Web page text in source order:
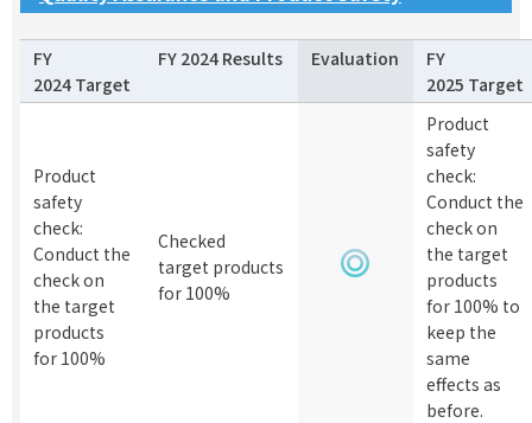
FY
2024 Target
FY 2024 Results Evaluation
FY
2025 Target
Product
safety
check:
Conduct the
check on
the target
products
for 100%
Checked
target products
for 100%
Product
safety
check:
Conduct the
check on
the target
products
for 100% to
keep the
same
effects as
before.